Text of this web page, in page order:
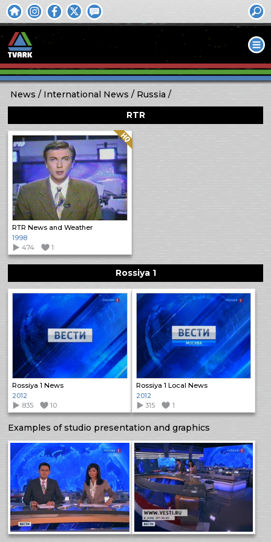
News International News
Russia
RTR
RTR News and Weather
Quality: HQ
1998
474
1
Rossiya 1
Rossiya 1 News
2012
835
10
Rossiya 1 Local News
2012
315
1
Examples of studio presentation and graphics